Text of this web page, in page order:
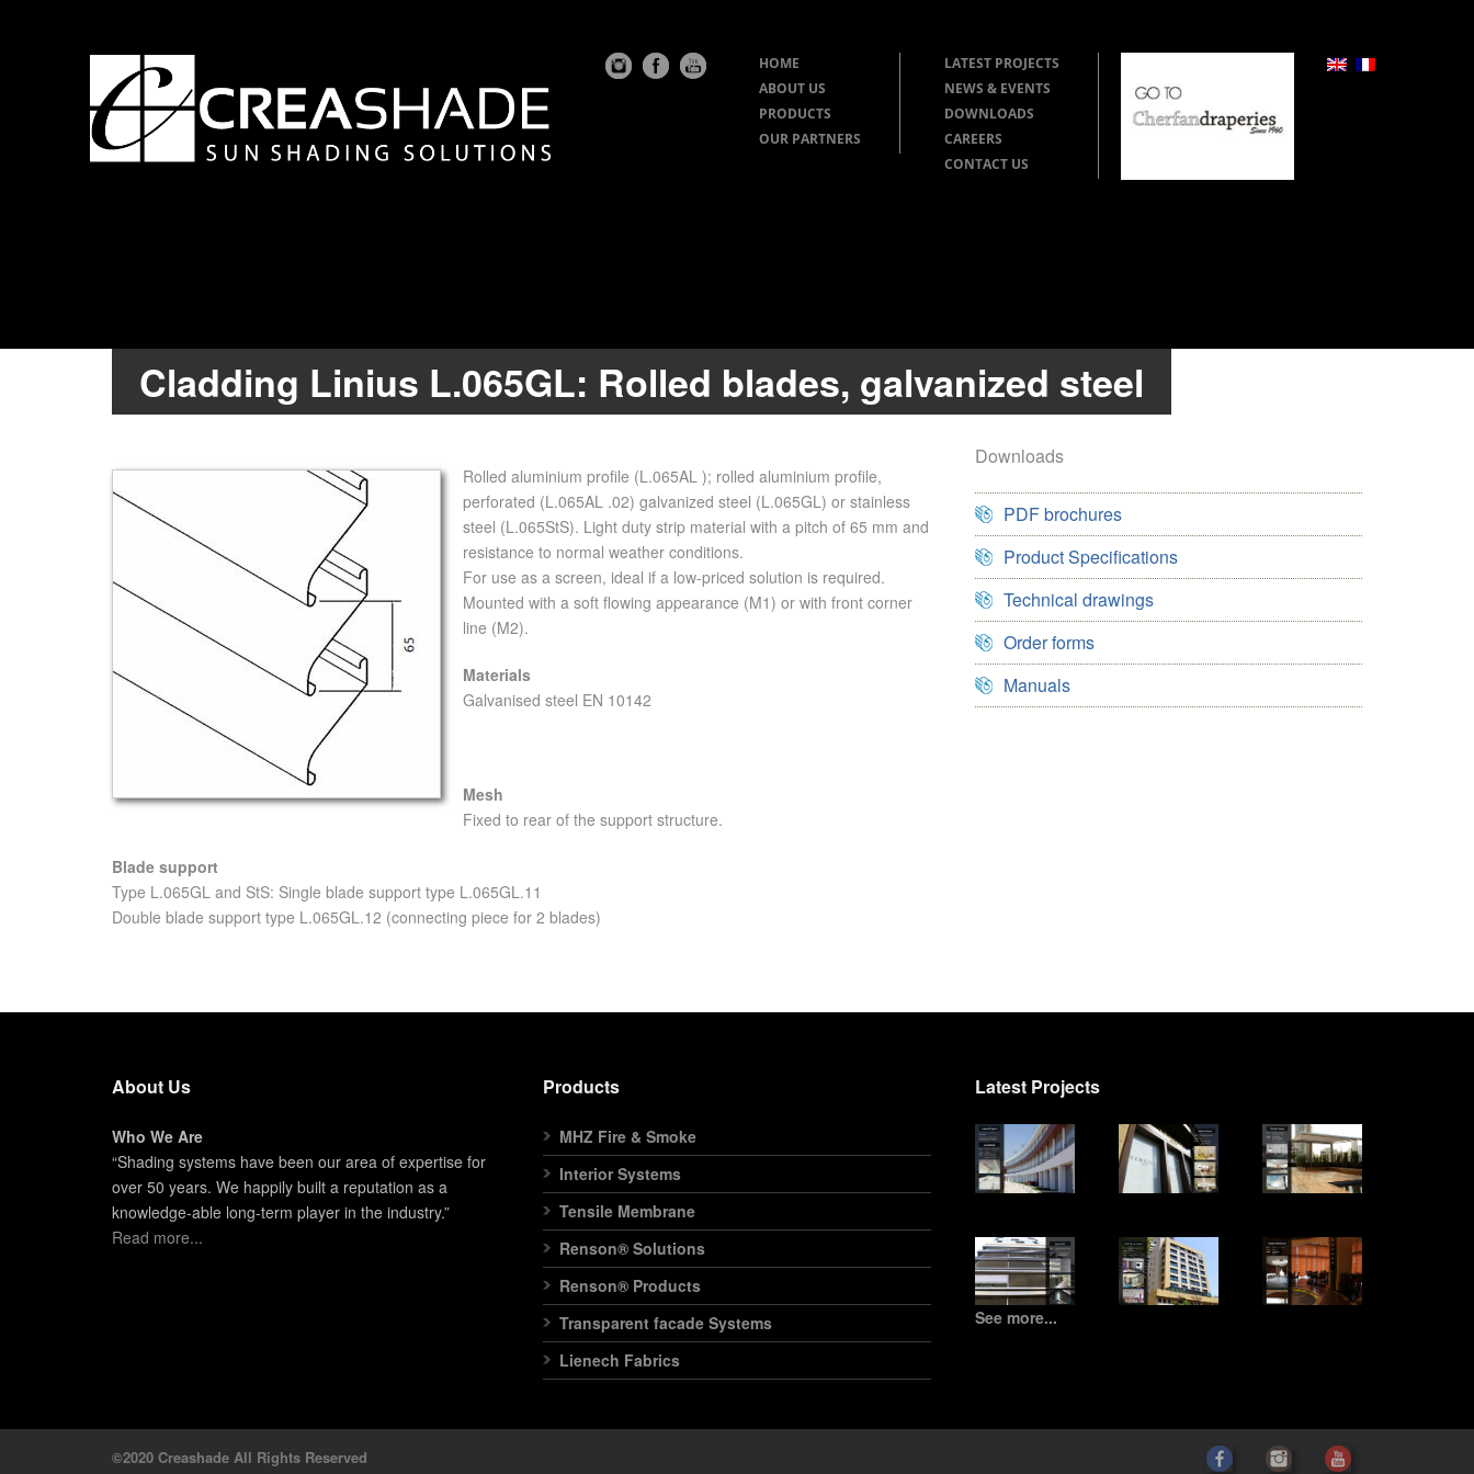
HOME
ABOUT US
PRODUCTS
OUR PARTNERS
LATEST PROJECTS
NEWS & EVENTS
DOWNLOADS
CAREERS
CONTACT US
Cladding Linius L.065GL: Rolled blades, galvanized steel
Rolled aluminium profile (L.065AL ); rolled aluminium profile,
perforated (L.065AL .02) galvanized steel (L.065GL) or stainless
steel (L.065StS). Light duty strip material with a pitch of 65 mm and
resistance to normal weather conditions.
For use as a screen, ideal if a low-priced solution is required.
Mounted with a soft flowing appearance (M1) or with front corner
line (M2).
Materials
Galvanised steel EN 10142
Mesh
Fixed to rear of the support structure.
Blade support
Type L.065GL and StS: Single blade support type L.065GL.11
Double blade support type L.065GL.12 (connecting piece for 2 blades)
Downloads
PDF brochures
Product Specifications
Technical drawings
Order forms
Manuals
About Us
Who We Are
“Shading systems have been our area of expertise for
over 50 years. We happily built a reputation as a
knowledge-able long-term player in the industry.”
Read more...
Products
MHZ Fire & Smoke
Interior Systems
Tensile Membrane
Renson® Solutions
Renson® Products
Transparent facade Systems
Lienech Fabrics
Latest Projects
See more...
©2020 Creashade All Rights Reserved